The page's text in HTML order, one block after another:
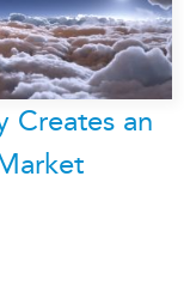
Creates an